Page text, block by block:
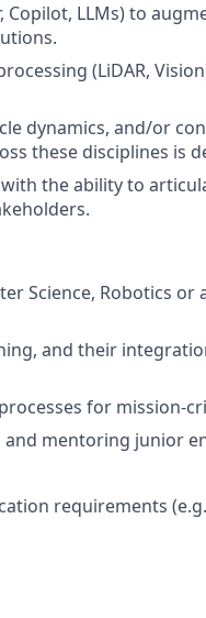
Copilot, LLMs) to
(LiDAR,
dynamics, and/or
these disciplines is
the ability to
Science, Robotics or
and their
for mission-
mentoring junior
requirements